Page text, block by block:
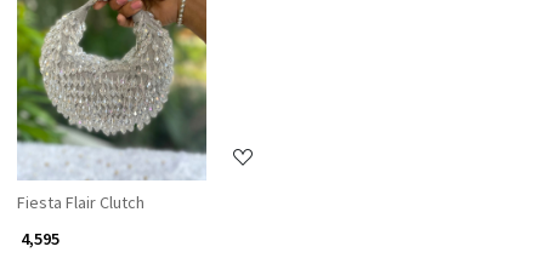
Loading...
Fiesta Flair Clutch
₹ 4,595